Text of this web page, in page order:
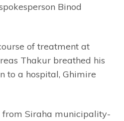
Binod
of treatment at
Thakur breathed his
to a hospital, Ghimire
from Siraha municipality-